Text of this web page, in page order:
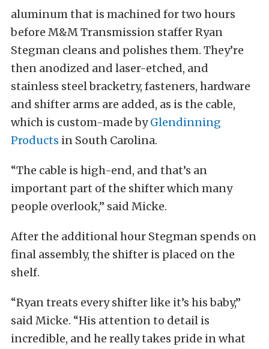
aluminum that is machined for two hours
before M&M Transmission staffer Ryan
Stegman cleans and polishes them. They’re
then anodized and laser-etched, and
stainless steel bracketry, fasteners, hardware
and shifter arms are added, as is the cable,
which is custom-made byGlendinning
Products in South Carolina.
“The cable is high-end, and that’s an
important part of the shifter which many
people overlook,” said Micke.
After the additional hour Stegman spends on
final assembly, the shifter is placed on the
shelf.
“Ryan treats every shifter like it’s his baby,”
said Micke. “His attention to detail is
incredible, and he really takes pride in what